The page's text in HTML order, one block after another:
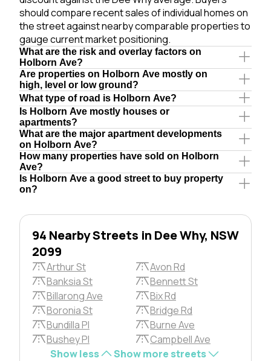
should compare recent sales of individual homes on
the street against nearby comparable properties to
gauge current market positioning.
What are the risk and overlay factors on
Holborn Ave?
Are properties on Holborn Ave mostly on
high, level or low ground?
What type of road is Holborn Ave?
Is Holborn Ave mostly houses or
apartments?
What are the major apartment developments
on Holborn Ave?
How many properties have sold on Holborn
Ave?
Is Holborn Ave a good street to buy property
on?
94 Nearby Streets in Dee Why, NSW
2099
Arthur St
Avon Rd
Banksia St
Bennett St
Billarong Ave
Bix Rd
Boronia St
Bridge Rd
Bundilla Pl
Burne Ave
Bushey Pl
Campbell Ave
Show less
Show more streets